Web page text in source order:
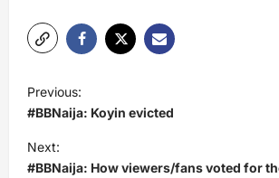
P
o
s
t
Previous:
#BBNaija: Koyin evicted
Next:
#BBNaija: How viewers/fans voted for